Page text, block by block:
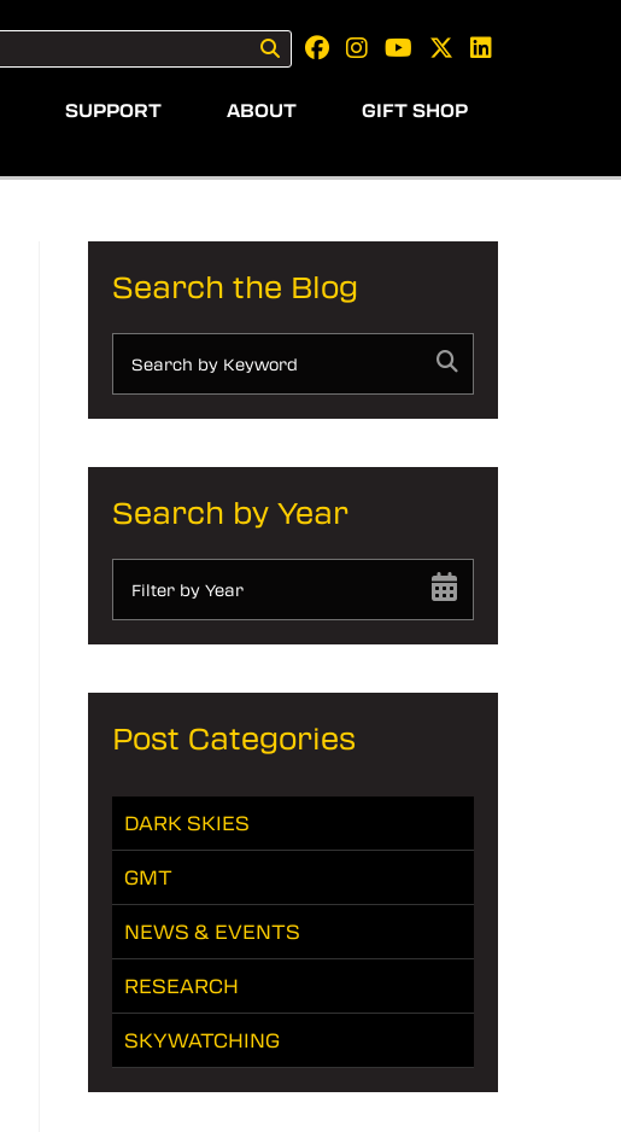
SUPPORT ABOUT GIFT SHOP
Search the Blog
Search by Year
Filter by Year
Post Categories
DARK SKIES
GMT
NEWS & EVENTS
RESEARCH
SKYWATCHING